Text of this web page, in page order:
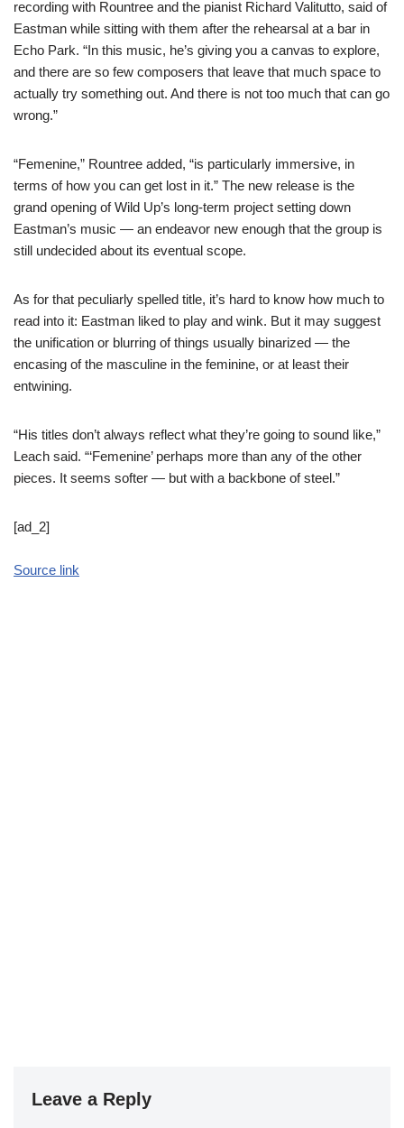
recording with Rountree and the pianist Richard Valitutto, said of
Eastman while sitting with them after the rehearsal at a bar in
Echo Park. “In this music, he’s giving you a canvas to explore,
and there are so few composers that leave that much space to
actually try something out. And there is not too much that can go
wrong.”
“Femenine,” Rountree added, “is particularly immersive, in
terms of how you can get lost in it.” The new release is the
grand opening of Wild Up’s long-term project setting down
Eastman’s music — an endeavor new enough that the group is
still undecided about its eventual scope.
As for that peculiarly spelled title, it’s hard to know how much to
read into it: Eastman liked to play and wink. But it may suggest
the unification or blurring of things usually binarized — the
encasing of the masculine in the feminine, or at least their
entwining.
“His titles don’t always reflect what they’re going to sound like,”
Leach said. “‘Femenine’ perhaps more than any of the other
pieces. It seems softer — but with a backbone of steel.”
[ad_2]
Source link
Leave a Reply